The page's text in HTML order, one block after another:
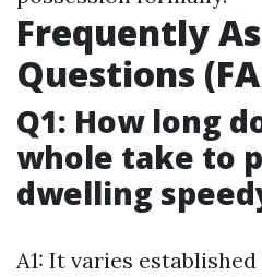
Frequently
Questions
Q1: How long
whole take to
dwelling
A1: It varies